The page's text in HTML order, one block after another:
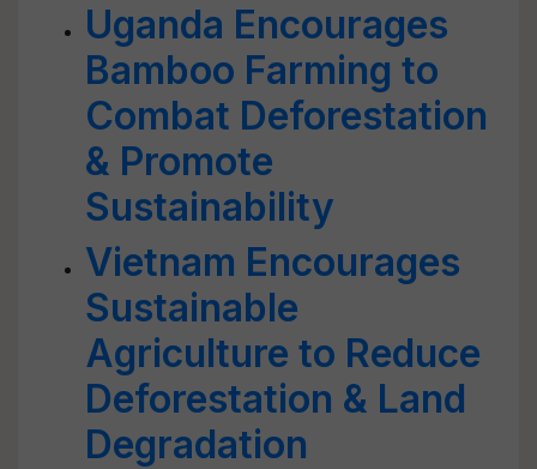
Uganda Encourages
Bamboo Farming to
Combat Deforestation
& Promote
Sustainability
Vietnam Encourages
Sustainable
Agriculture to Reduce
Deforestation & Land
Degradation